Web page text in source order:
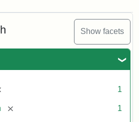
Show facets
1
[remove] 1